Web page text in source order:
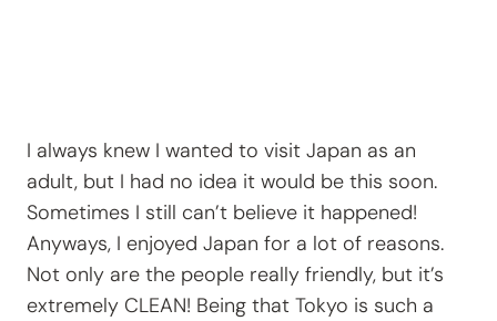
I always knew I wanted to visit Japan as an
adult, but I had no idea it would be this soon.
Sometimes I still can’t believe it happened!
Anyways, I enjoyed Japan for a lot of reasons.
Not only are the people really friendly, but it’s
extremely CLEAN! Being that Tokyo is such a